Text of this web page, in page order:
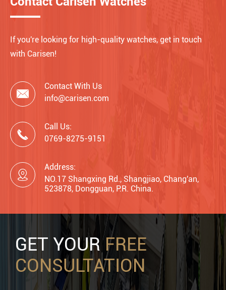
If you're looking for high-quality watches, get in touch
with Carisen!

Contact With Us
info@carisen.com

Call Us:
0769-8275-9151

Address:
NO.17 Shangxing Rd., Shangjiao, Chang'an,
523878, Dongguan, P.R. China.
GET YOURFREE
CONSULTATION